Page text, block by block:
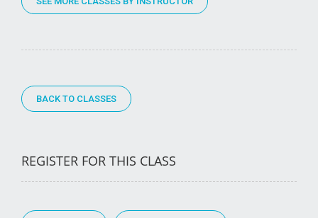
BACK TO CLASSES
REGISTER FOR THIS CLASS